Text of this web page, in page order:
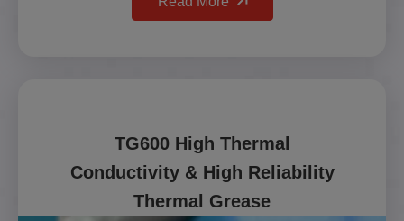
TG600 High Thermal
Conductivity & High Reliability
Thermal Grease